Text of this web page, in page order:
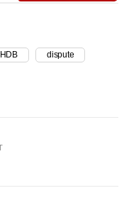
HDB dispute